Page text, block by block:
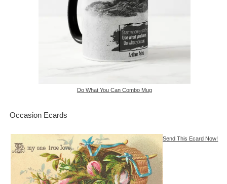
Do What You Can Combo Mug
Occasion Ecards
Send This Ecard Now!